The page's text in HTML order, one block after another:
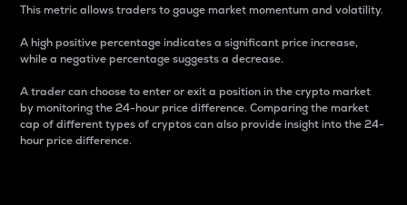
This metric allows traders to gauge market momentum and volatility.
A high positive percentage indicates a significant price increase,
while a negative percentage suggests a decrease.
A trader can choose to enter or exit a position in the crypto market
by monitoring the 24-hour price difference. Comparing the market
cap of different types of cryptos can also provide insight into the 24-
hour price difference.